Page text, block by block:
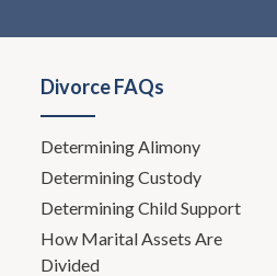
Divorce FAQs
Determining Alimony
Determining Custody
Determining Child Support
How Marital Assets Are
Divided